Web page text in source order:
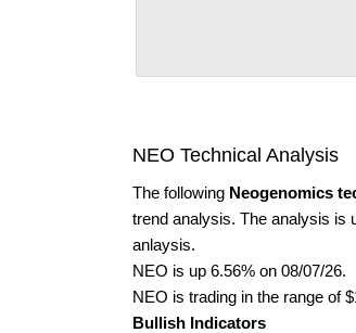
NEO Technical Analysis
The following Neogenomics
trend analysis. The analysis is
anlaysis.
NEO is up 6.56% on 08/07/26.
NEO is trading in the range of
Bullish Indicators